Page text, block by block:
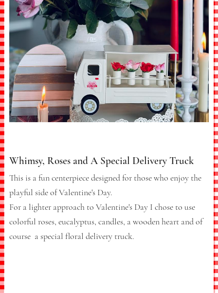
Whimsy, Roses and A Special Delivery Truck
This is a fun centerpiece designed for those who enjoy the
playful side of Valentine's Day.
For a lighter approach to Valentine's Day I chose to use
colorful roses, eucalyptus, candles, a wooden heart and of
course a special floral delivery truck.